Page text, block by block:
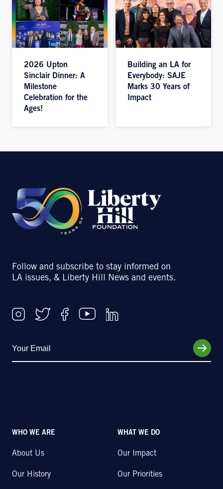
2026 Upton
Sinclair Dinner: A
Milestone
Celebration for the
Ages!
Building an LA for
Everybody: SAJE
Marks 30 Years of
Impact
Follow and subscribe to stay informed on
LA issues, & Liberty Hill News and events.
WHO WE ARE
About Us
Our History
WHAT WE DO
Our Impact
Our Priorities